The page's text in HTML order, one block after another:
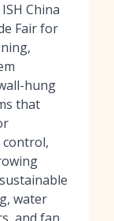
China
Fair for
hung
that
water